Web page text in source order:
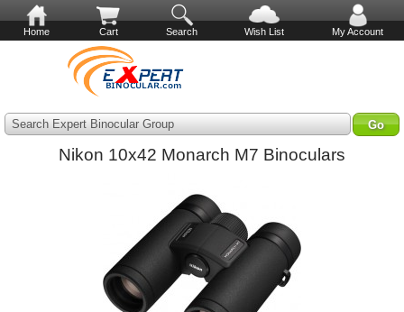
Home Cart Search Wish List My Account
Search Expert Binocular Group
Nikon 10x42 Monarch M7 Binoculars